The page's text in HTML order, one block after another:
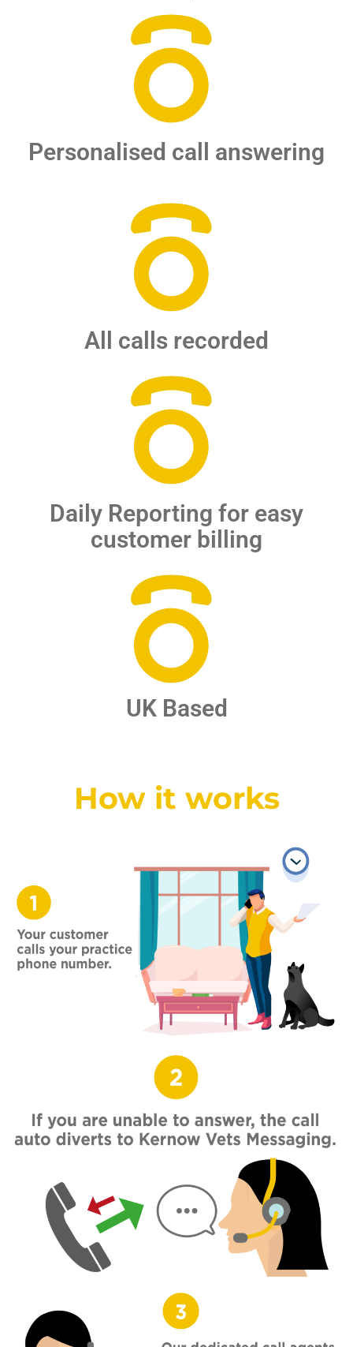
Personalised call answering
All calls recorded
Daily Reporting for easy
customer billing
UK Based
How it works